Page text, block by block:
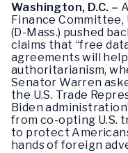
Washington, D.C. –
Finance Committee,
(D-Mass.) pushed
claims that “free
agreements will help
authoritarianism,
Senator Warren
the U.S. Trade
Biden
from co-opting U.S.
to protect
hands of foreign